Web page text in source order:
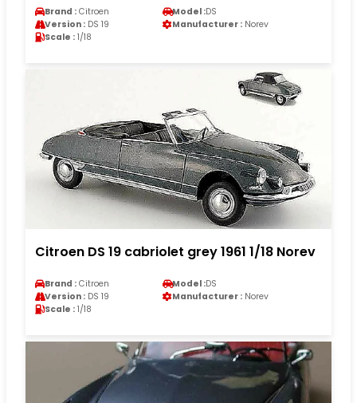
Brand : Citroen Model :DS
Version : DS 19 Manufacturer : Norev
Scale : 1/18
Citroen DS 19 cabriolet grey 1961 1/18 Norev
Brand : Citroen Model :DS
Version : DS 19 Manufacturer : Norev
Scale : 1/18